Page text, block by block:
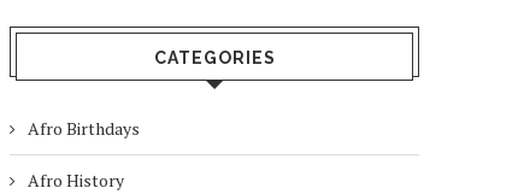
CATEGORIES
Afro Birthdays
Afro History